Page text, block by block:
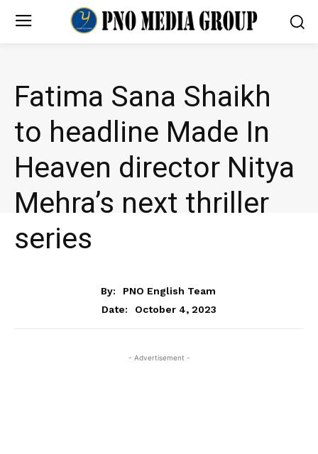
Fatima Sana Shaikh
to headline Made In
Heaven director Nitya
Mehra’s next thriller
series
By:
PNO English Team
Date:
October 4, 2023
- Advertisement -